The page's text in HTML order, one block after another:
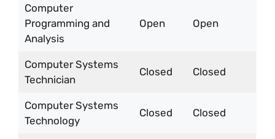
Computer
Programming and
Analysis
Open Open
Computer Systems
Technician
Closed Closed
Computer Systems
Technology
Closed Closed